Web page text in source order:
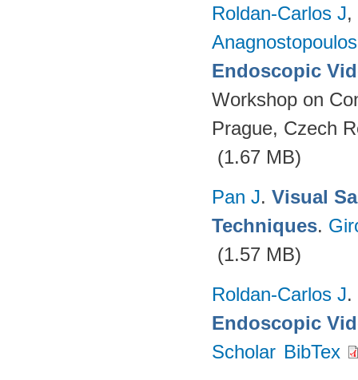
Roldan-Carlos J,
Endoscopic
Workshop on
Prague, Czech
(1.67 MB)
Pan J. Visual
Techniques.
(1.57 MB)
Roldan-Carlos J.
Endoscopic
Scholar BibTex